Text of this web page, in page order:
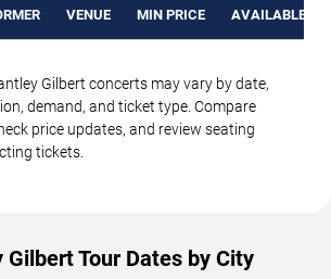
VENUE MIN PRICE AVAILABLE
Gilbert concerts may vary by date,
demand, and ticket type. Compare
price updates, and review seating
tickets.
Gilbert Tour Dates by City